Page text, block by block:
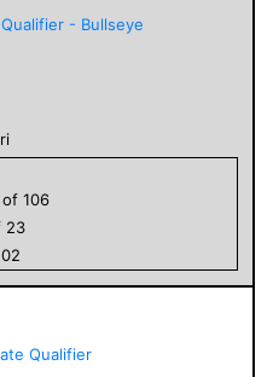
- Bullseye
106
23
Qualifier